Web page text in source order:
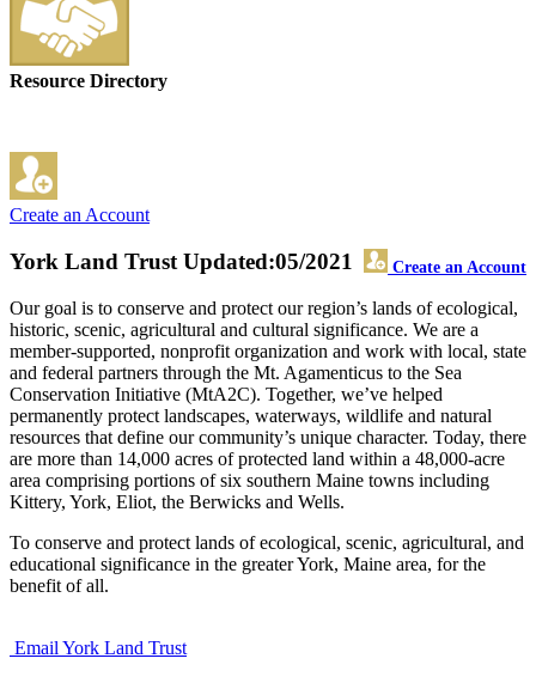
Resource Directory
Create an Account
York Land Trust Create an Account
Updated:05/2021
Our goal is to conserve and protect our region’s lands of ecological,
historic, scenic, agricultural and cultural significance. We are a
member-supported, nonprofit organization and work with local, state
and federal partners through the Mt. Agamenticus to the Sea
Conservation Initiative (MtA2C). Together, we’ve helped
permanently protect landscapes, waterways, wildlife and natural
resources that define our community’s unique character. Today, there
are more than 14,000 acres of protected land within a 48,000-acre
area comprising portions of six southern Maine towns including
Kittery, York, Eliot, the Berwicks and Wells.
To conserve and protect lands of ecological, scenic, agricultural, and
educational significance in the greater York, Maine area, for the
benefit of all.
Email York Land Trust